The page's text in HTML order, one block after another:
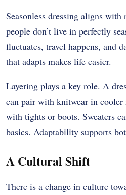
Seasonless dressing aligns
people don’t live in perfectly
fluctuates, travel happens, and
that adapts makes life easier.
Layering plays a key role. A
can pair with knitwear in cooler
with tights or boots. Sweaters
basics. Adaptability supports
A Cultural Shift
There is a change in culture